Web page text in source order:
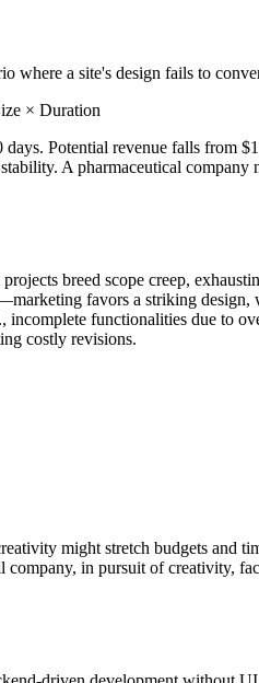
where a site's design fails to
× Duration
Potential revenue falls from
A pharmaceutical
breed scope creep,
favors a striking
functionalities due to
costly revisions.
might stretch budgets and
in pursuit of creativity,